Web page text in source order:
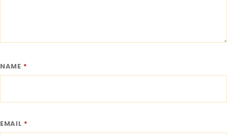
NAME *
EMAIL *